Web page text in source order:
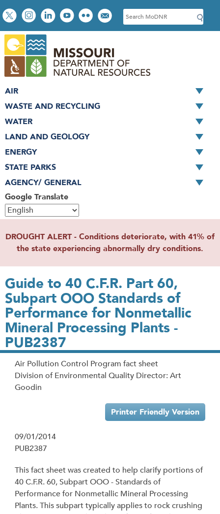
Skip
to
main
content
Social
toolbar
S
e
c
h
Google Translate
AIR
WASTE AND RECYCLING
WATER
LAND AND GEOLOGY
ENERGY
STATE PARKS
AGENCY/ GENERAL
DROUGHT ALERT - Conditions deteriorate, with 41% of
the state experiencing abnormally dry conditions.
Guide to 40 C.F.R. Part 60,
Subpart OOO Standards of
Performance for Nonmetallic
Mineral Processing Plants -
PUB2387
Air Pollution Control Program fact sheet
Division of Environmental Quality Director: Art
Goodin
Printer Friendly Version
09/01/2014
PUB2387
This fact sheet was created to help clarify portions of
40 C.F.R. 60, Subpart OOO - Standards of
Performance for Nonmetallic Mineral Processing
Plants. This subpart typically applies to rock crushing